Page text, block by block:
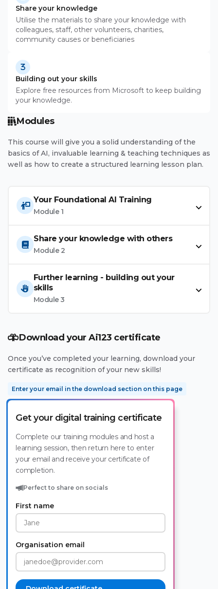
Get your digital training certificate
Complete our training modules and host a
learning session, then return here to enter
your email and receive your certificate of
completion.
Perfect to share on socials
First name
Organisation email
Share your knowledge
Utilise the materials to share your knowledge with
colleagues, staff, other volunteers, charities,
community causes or beneficiaries
Building out your skills
Explore free resources from Microsoft to keep building
your knowledge.
Modules
This course will give you a solid understanding of the
basics of AI, invaluable learning & teaching techniques as
well as how to create a structured learning lesson plan.
Your Foundational AI Training
Module 1
Share your knowledge with others
Module 2
Further learning - building out your
skills
Module 3
Download your Ai123 certificate
Once you’ve completed your learning, download your
certificate as recognition of your new skills!
Enter your email in the download section on this page